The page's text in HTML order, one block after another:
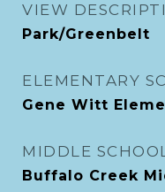
VIEW
Park/Greenbelt
ELEMENTARY
Gene Witt
MIDDLE
Buffalo Creek